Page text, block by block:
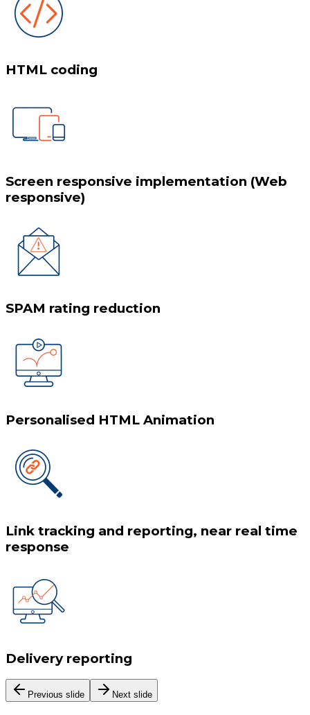
HTML coding
Screen responsive implementation (Web
responsive)
SPAM rating reduction
Personalised HTML Animation
Link tracking and reporting, near real time
response
Delivery reporting
Previous slide Next slide